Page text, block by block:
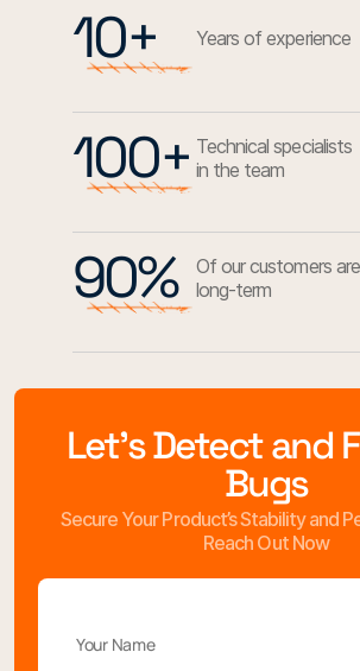
10+ Years of experience
100+ Technical specialists
in the team
90%
Of our customers are
long-term
Let’s Detect and
Bugs
Secure Your Product’s Stability and
Reach Out Now